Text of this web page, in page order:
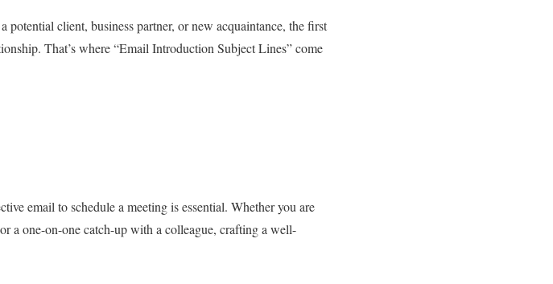
potential client, business partner, or new acquaintance, the first
That’s where “Email Introduction Subject Lines” come
email to schedule a meeting is essential. Whether you are
a one-on-one catch-up with a colleague, crafting a well-